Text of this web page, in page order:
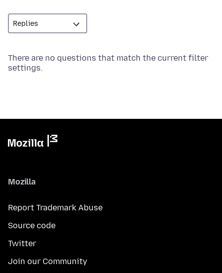
There are no questions that match the current filter
settings.
Mozilla
Report Trademark Abuse
Source code
Twitter
Join our Community